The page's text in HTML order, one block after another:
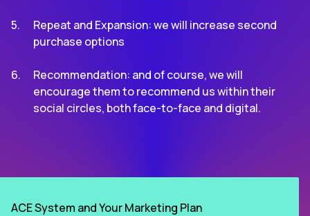
Repeat and Expansion: we will increase second
purchase options
Recommendation: and of course, we will
encourage them to recommend us within their
social circles, both face-to-face and digital.
ACE System and Your Marketing Plan